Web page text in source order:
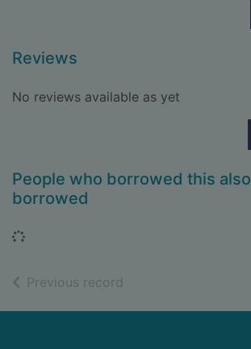
Reviews
No reviews available as yet
People who borrowed this also
borrowed
Loading...
Previous record